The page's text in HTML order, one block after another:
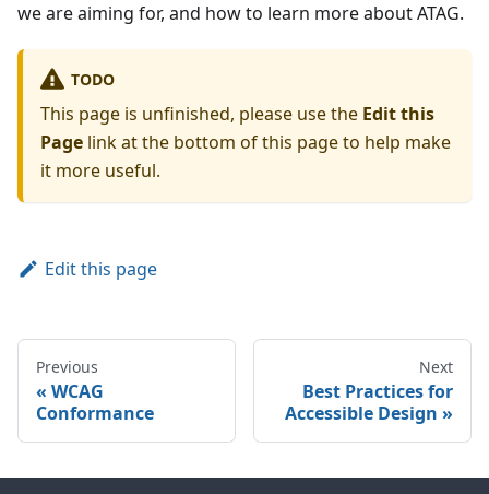
we are aiming for, and how to learn more about ATAG.
TODO
This page is unfinished, please use the Edit this
Page link at the bottom of this page to help make
it more useful.
Edit this page
Previous
WCAG
Conformance
Next
Best Practices for
Accessible Design